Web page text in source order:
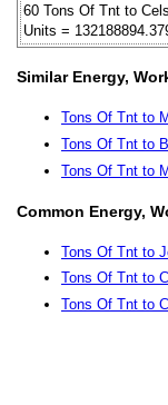
60 Tons Of Tnt to
Units =
Similar Energy,
Tons Of Tnt to
Tons Of Tnt to
Tons Of Tnt to
Common Energy,
Tons Of Tnt to
Tons Of Tnt to
Tons Of Tnt to